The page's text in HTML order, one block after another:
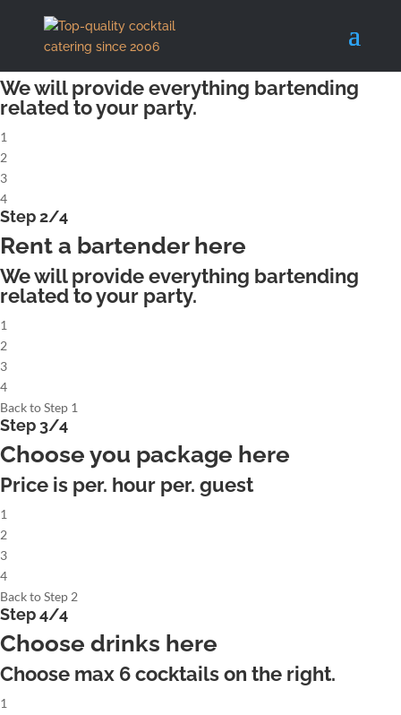
Step 1/4
Rent a complete cocktailbar
We will provide everything bartending
related to your party.
1
2
3
4
Step 2/4
Rent a bartender here
We will provide everything bartending
related to your party.
1
2
3
4
Back to Step 1
Step 3/4
Choose you package here
Price is per. hour per. guest
1
2
3
4
Back to Step 2
Step 4/4
Choose drinks here
Choose max 6cocktails on the right.
1